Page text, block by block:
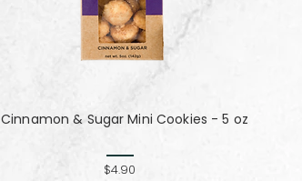
Cinnamon & Sugar Mini Cookies - 5 oz
$4.90